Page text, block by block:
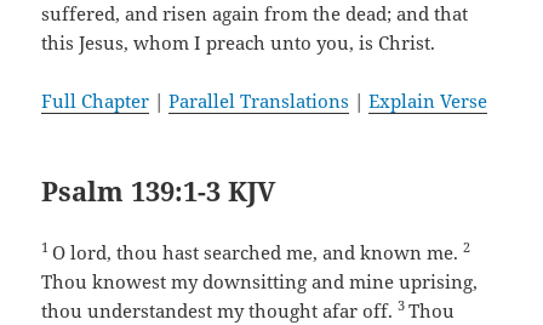
suffered, and risen again from the dead; and that
this Jesus, whom I preach unto you, is Christ.
Full Chapter |Parallel Translations |Explain Verse
Psalm 139:1-3 KJV
1 O lord, thou hast searched me, and known me.2
Thou knowest my downsitting and mine uprising,
thou understandest my thought afar off.3Thou